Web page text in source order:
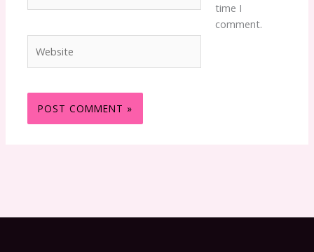
time I
comment.